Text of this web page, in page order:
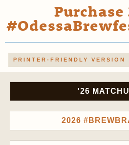
Purchase
PRINTER-FRIENDLY VERSION
'26
2026